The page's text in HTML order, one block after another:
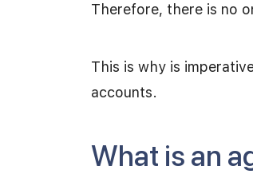
Therefore, there is no
This is why is
accounts.
What is an